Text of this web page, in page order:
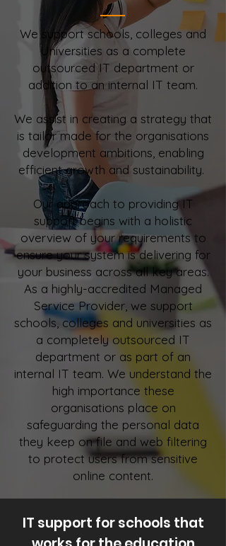
We support schools, colleges and
Universities as a complete
outsourced IT department or
addition to an internal IT team.
We assist in creating a strategy that
is tailor made for the organisations
development ambitions, enabling
efficient growth and sustainability.
Our approach to providing IT
support begins with a holistic
overview of your requirements to
ensure your system is delivering for
your business across all key areas.
As a highly-accredited Managed
Service Provider, we support
schools, colleges and universities as
a completely outsourced IT
department or as part of an
internal IT team. We understand the
high importance these
organisations place on
safeguarding the personal data
they keep on file and web filtering
to protect users from sensitive
online content.
IT support for schools that